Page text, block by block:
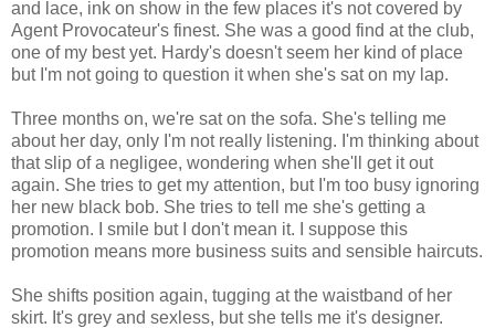
and lace, ink on show in the few places it's not covered by
Agent Provocateur's finest. She was a good find at the club,
one of my best yet. Hardy's doesn't seem her kind of place
but I'm not going to question it when she's sat on my lap.
Three months on, we're sat on the sofa. She's telling me
about her day, only I'm not really listening. I'm thinking about
that slip of a negligee, wondering when she'll get it out
again. She tries to get my attention, but I'm too busy ignoring
her new black bob. She tries to tell me she's getting a
promotion. I smile but I don't mean it. I suppose this
promotion means more business suits and sensible haircuts.
She shifts position again, tugging at the waistband of her
skirt. It's grey and sexless, but she tells me it's designer.